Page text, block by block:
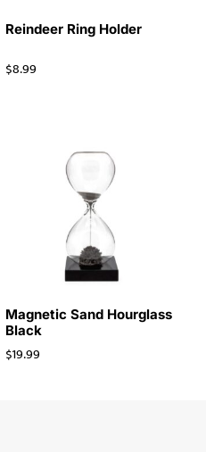
Reindeer Ring Holder
$8.99
Magnetic Sand Hourglass
Black
$19.99